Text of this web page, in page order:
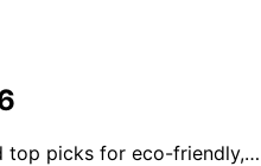
top picks for eco-friendly,…